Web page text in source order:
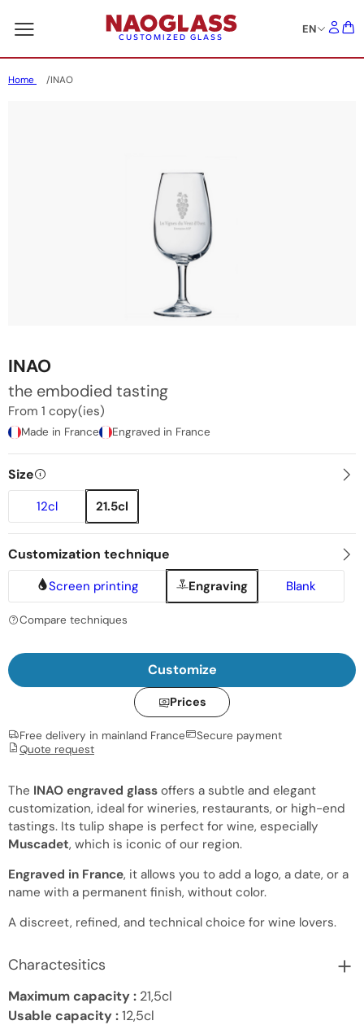
CUSTOMIZED GLASS
EN
Home INAO
INAO
the embodied tasting
From 1 copy(ies)
Made in France Engraved in France
Size
12cl 21.5cl
Customization technique
Screen printing Engraving Blank
Compare techniques
Customize
Prices
Free delivery in mainland France
Secure payment
Quote request
The INAO engraved glass offers a subtle and elegant
customization, ideal for wineries, restaurants, or high-end
tastings. Its tulip shape is perfect for wine, especially
Muscadet, which is iconic of our region.
Engraved in France, it allows you to add a logo, a date, or a
name with a permanent finish, without color.
A discreet, refined, and technical choice for wine lovers.
Charactesitics
Maximum capacity : 21,5cl
Usable capacity :12,5cl